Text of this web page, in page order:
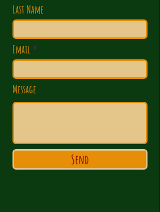
Last Name
Email
Message
Send